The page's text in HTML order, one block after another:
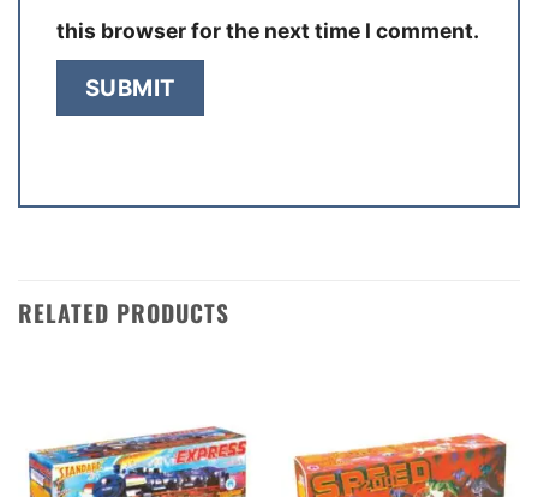
this browser for the next time I comment.
RELATED PRODUCTS